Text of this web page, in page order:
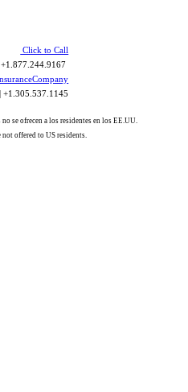
Click to Call
+1.305.537.1145
se ofrecen a los residentes en los EE.UU.
not offered to US residents.